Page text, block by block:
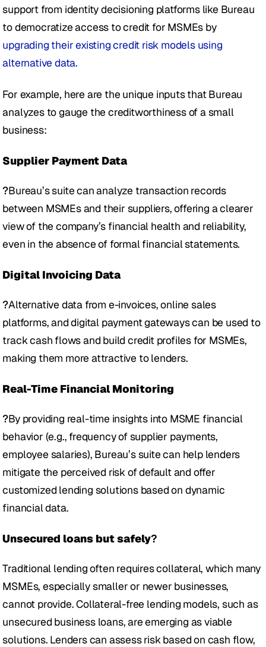
support from identity decisioning platforms like Bureau
to democratize access to credit for MSMEs by
upgrading their existing credit risk models using
alternative data.
For example, here are the unique inputs that Bureau
analyzes to gauge the creditworthiness of a small
business:
Supplier Payment Data
?Bureau’s suite can analyze transaction records
between MSMEs and their suppliers, offering a clearer
view of the company’s financial health and reliability,
even in the absence of formal financial statements.
Digital Invoicing Data
?Alternative data from e-invoices, online sales
platforms, and digital payment gateways can be used to
track cash flows and build credit profiles for MSMEs,
making them more attractive to lenders.
Real-Time Financial Monitoring
?By providing real-time insights into MSME financial
behavior (e.g., frequency of supplier payments,
employee salaries), Bureau’s suite can help lenders
mitigate the perceived risk of default and offer
customized lending solutions based on dynamic
financial data.
Unsecured loans but safely?
Traditional lending often requires collateral, which many
MSMEs, especially smaller or newer businesses,
cannot provide. Collateral-free lending models, such as
unsecured business loans, are emerging as viable
solutions. Lenders can assess risk based on cash flow,